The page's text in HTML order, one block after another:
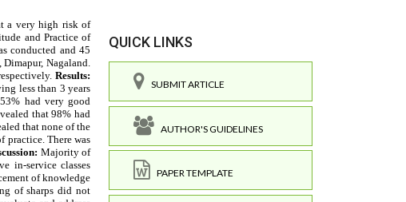
QUICK LINKS
SUBMIT ARTICLE
AUTHOR'S GUIDELINES
PAPER TEMPLATE